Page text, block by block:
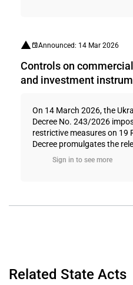
Announced: 14 Mar 2026
Controls on
and investment
On 14 March 2026, the
Decree No. 243/2026
restrictive measures on 19
Decree promulgates the
Sign in to see more
Related State Acts